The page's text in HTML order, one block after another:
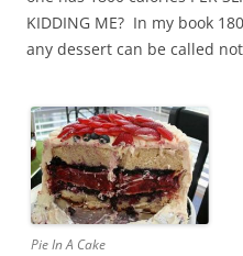
KIDDING ME? In my book
any dessert can be called
Pie In A Cake